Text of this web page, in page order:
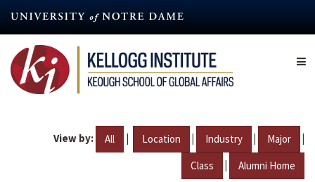
content
View by: All | Location | Industry | Major |
Class | Alumni Home